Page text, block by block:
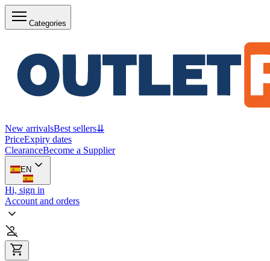
Categories
New arrivalsBest sellers⇊
PriceExpiry dates
ClearanceBecome a Supplier
EN
Hi, sign in
Account and orders